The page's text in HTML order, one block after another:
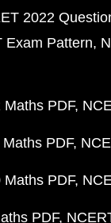
2022
Exam Pattern
PDF
PDF
PDF
PDF